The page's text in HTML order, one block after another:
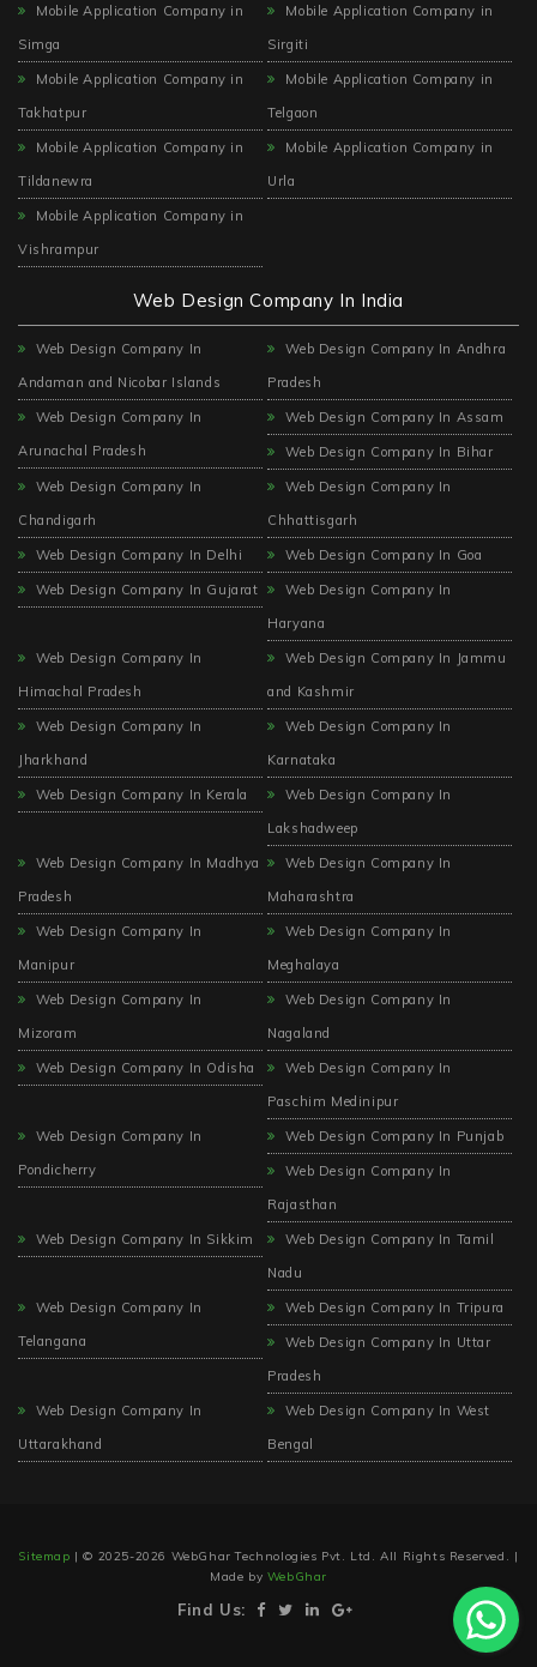
Mobile Application Company in
Simga
Mobile Application Company in
Sirgiti
Mobile Application Company in
Takhatpur
Mobile Application Company in
Telgaon
Mobile Application Company in
Tildanewra
Mobile Application Company in
Urla
Mobile Application Company in
Vishrampur
Web Design Company In India
Web Design Company In
Andaman and Nicobar Islands
Web Design Company In Andhra
Pradesh
Web Design Company In
Arunachal Pradesh
Web Design Company In Assam
Web Design Company In Bihar
Web Design Company In
Chandigarh
Web Design Company In
Chhattisgarh
Web Design Company In Delhi Web Design Company In Goa
Web Design Company In Gujarat
Web Design Company In
Haryana
Web Design Company In
Himachal Pradesh
Web Design Company In Jammu
and Kashmir
Web Design Company In
Jharkhand
Web Design Company In
Karnataka
Web Design Company In Kerala
Web Design Company In
Lakshadweep
Web Design Company In Madhya
Pradesh
Web Design Company In
Maharashtra
Web Design Company In
Manipur
Web Design Company In
Meghalaya
Web Design Company In
Mizoram
Web Design Company In
Nagaland
Web Design Company In Odisha
Web Design Company In
Paschim Medinipur
Web Design Company In
Pondicherry
Web Design Company In Punjab
Web Design Company In
Rajasthan
Web Design Company In Sikkim
Web Design Company In Tamil
Nadu
Web Design Company In
Telangana
Web Design Company In Tripura
Web Design Company In Uttar
Pradesh
Web Design Company In
Uttarakhand
Web Design Company In West
Bengal
Sitemap | © 2025-2026 WebGhar Technologies Pvt. Ltd. All Rights Reserved. |
Made by WebGhar
Find Us: